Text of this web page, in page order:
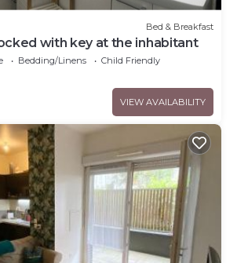
Bed & Breakfast
with key at the inhabitant
Bedding/Linens
Child Friendly
VIEW AVAILABILITY